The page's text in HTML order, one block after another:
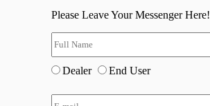
Please Leave Your Messenger Here!
Dealer End User